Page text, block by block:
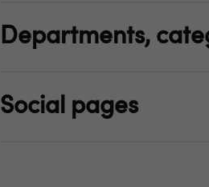
Departments,
Social pages